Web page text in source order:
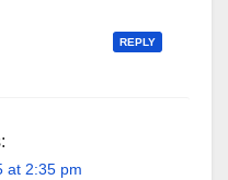
REPLY
at 2:35 pm